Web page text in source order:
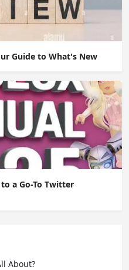
Guide to What's New
a Go-To Twitter
About?